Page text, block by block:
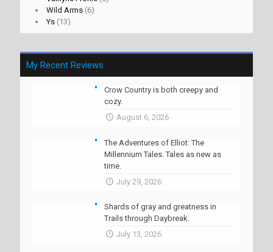
Wild Arms (6)
Ys (13)
My Recent Reviews
Crow Country is both creepy and
cozy.
August 6, 2026
The Adventures of Elliot: The
Millennium Tales. Tales as new as
time.
July 29, 2026
Shards of gray and greatness in
Trails through Daybreak.
July 13, 2026